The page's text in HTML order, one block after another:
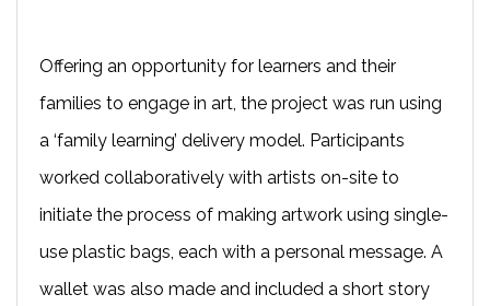
Offering an opportunity for learners and their
families to engage in art, the project was run using
a ‘family learning’ delivery model. Participants
worked collaboratively with artists on-site to
initiate the process of making artwork using single-
use plastic bags, each with a personal message. A
wallet was also made and included a short story